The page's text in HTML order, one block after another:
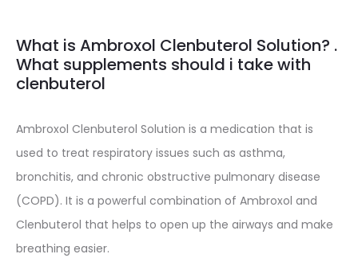
What is Ambroxol Clenbuterol Solution? .
What supplements should i take with
clenbuterol
Ambroxol Clenbuterol Solution is a medication that is
used to treat respiratory issues such as asthma,
bronchitis, and chronic obstructive pulmonary disease
(COPD). It is a powerful combination of Ambroxol and
Clenbuterol that helps to open up the airways and make
breathing easier.